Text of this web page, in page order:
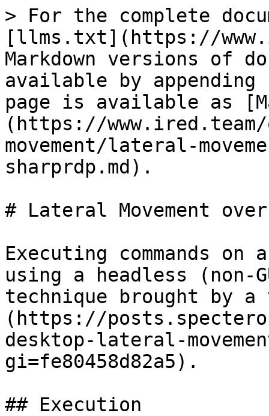
> For the complete
[llms.txt](https://
Markdown versions of
available by
page is available as
(https://
movement/lateral-
sharprdp.md).
# Lateral Movement over
Executing commands
using a headless (non-
technique brought by
(https://
desktop-lateral-
gi=fe80458d82a5).
## Execution